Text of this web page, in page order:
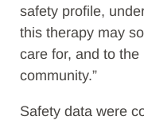
safety profile,
this therapy may
care for, and to
community.”
Safety data were